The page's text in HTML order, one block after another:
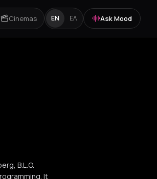
Cinemas EN ΕΛ Ask Mood
B.L.O.
It